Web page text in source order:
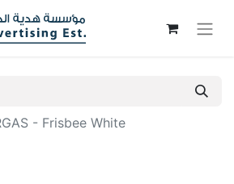
- Frisbee White